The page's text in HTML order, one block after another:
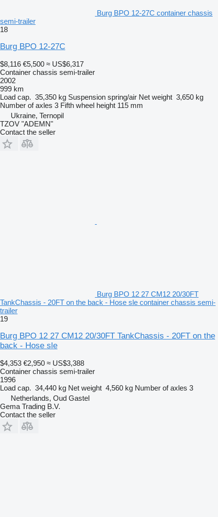
Burg BPO 12-27C container chassis
semi-trailer
18
Burg BPO 12-27C
$8,116 €5,500 ≈ US$6,317
Container chassis semi-trailer
2002
999 km
Load cap. 35,350 kg Suspension spring/air Net weight 3,650 kg
Number of axles 3 Fifth wheel height 115 mm
Ukraine, Ternopil
TZOV "ADEMN"
Contact the seller
Burg BPO 12 27 CM12 20/30FT
TankChassis - 20FT on the back - Hose sle container chassis semi-
trailer
19
Burg BPO 12 27 CM12 20/30FT TankChassis - 20FT on the
back - Hose sle
$4,353 €2,950 ≈ US$3,388
Container chassis semi-trailer
1996
Load cap. 34,440 kg Net weight 4,560 kg Number of axles 3
Netherlands, Oud Gastel
Gema Trading B.V.
Contact the seller